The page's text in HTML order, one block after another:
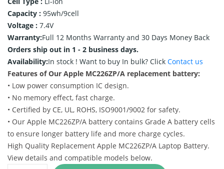
Capacity : 95wh/9cell
Voltage : 7.4V
Warranty:Full 12 Months Warranty and 30 Days Money Back
Orders ship out in 1 - 2 business days.
Availability:In stock ! Want to buy In bulk? Click Contact us
Features of Our Apple MC226ZP/A replacement battery:
• Low power consumption IC design.
• No memory effect, fast charge.
• Certified by CE, UL, ROHS, ISO9001/9002 for safety.
• Our Apple MC226ZP/A battery contains Grade A battery cells
to ensure longer battery life and more charge cycles.
High Quality Replacement Apple MC226ZP/A Laptop Battery.
View details and compatible models below.